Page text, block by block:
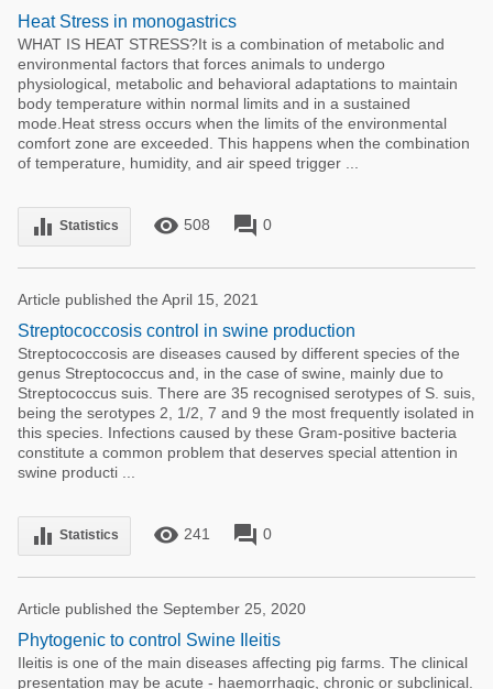
Heat Stress in monogastrics
WHAT IS HEAT STRESS?It is a combination of metabolic and
environmental factors that forces animals to undergo
physiological, metabolic and behavioral adaptations to maintain
body temperature within normal limits and in a sustained
mode.Heat stress occurs when the limits of the environmental
comfort zone are exceeded. This happens when the combination
of temperature, humidity, and air speed trigger ...
equalizer Statistics remove_red_eye 508 forum 0
Article published the April 15, 2021
Streptococcosis control in swine production
Streptococcosis are diseases caused by different species of the
genus Streptococcus and, in the case of swine, mainly due to
Streptococcus suis. There are 35 recognised serotypes of S. suis,
being the serotypes 2, 1/2, 7 and 9 the most frequently isolated in
this species. Infections caused by these Gram-positive bacteria
constitute a common problem that deserves special attention in
swine producti ...
equalizer Statistics remove_red_eye 241 forum 0
Article published the September 25, 2020
Phytogenic to control Swine Ileitis
Ileitis is one of the main diseases affecting pig farms. The clinical
presentation may be acute - haemorrhagic, chronic or subclinical.